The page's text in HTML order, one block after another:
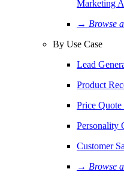
Marketing
→ Browse
By Use Case
Lead
Product
Price
Personality
Customer
→ Browse